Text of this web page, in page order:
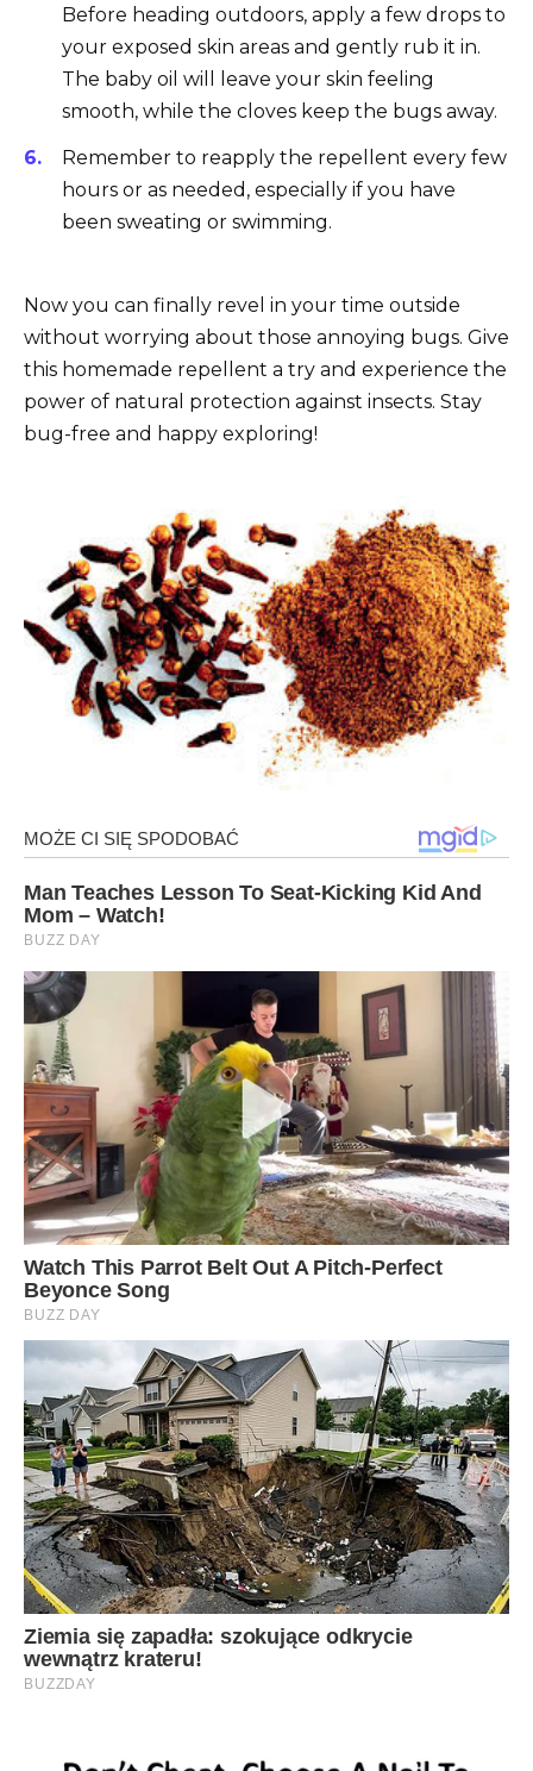
Before heading outdoors, apply a few drops to
your exposed skin areas and gently rub it in.
The baby oil will leave your skin feeling
smooth, while the cloves keep the bugs away.
Remember to reapply the repellent every few
hours or as needed, especially if you have
been sweating or swimming.
Now you can finally revel in your time outside
without worrying about those annoying bugs. Give
this homemade repellent a try and experience the
power of natural protection against insects. Stay
bug-free and happy exploring!